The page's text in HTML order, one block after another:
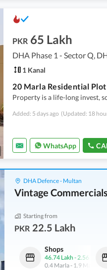
PKR 65 Lakh
DHA Phase 1 - Sector Q,
1 Kanal
Property is a life-long invest,
Added: 5 days ago (Updated: 18
WhatsApp
DHA Defence - Multan
Vintage
Starting from
PKR 22.5 Lakh
75.32 Lakh
Shops
46.74 Lakh - 2.56 Crore
0.4 Marla- 1.9 Marla